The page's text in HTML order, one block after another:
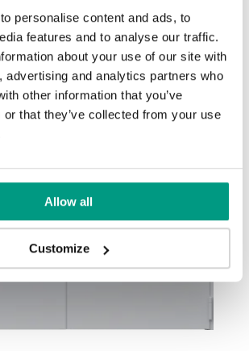
personalise content and ads, to
features and to analyse our traffic.
about your use of our site with
advertising and analytics partners who
other information that you’ve
or that they’ve collected from your use
Allow all
Customize